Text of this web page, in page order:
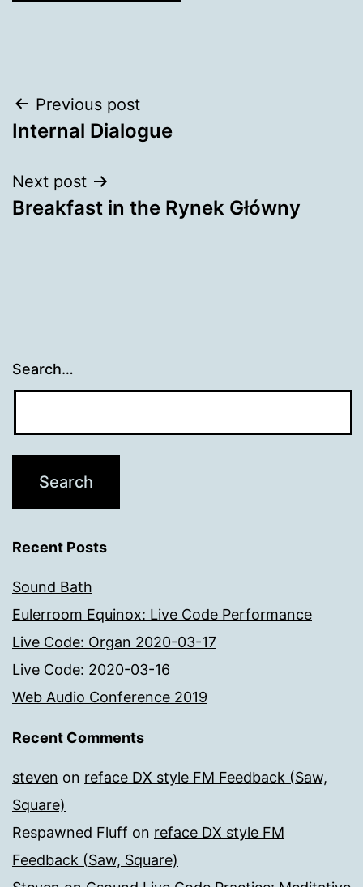
Post
navigation
Previous post
Internal Dialogue
Next post
Breakfast in the Rynek Główny
Search…
Recent Posts
Sound Bath
Eulerroom Equinox: Live Code Performance
Live Code: Organ 2020-03-17
Live Code: 2020-03-16
Web Audio Conference 2019
Recent Comments
steven on reface DX style FM Feedback (Saw,
Square)
Respawned Fluff on reface DX style FM
Feedback (Saw, Square)